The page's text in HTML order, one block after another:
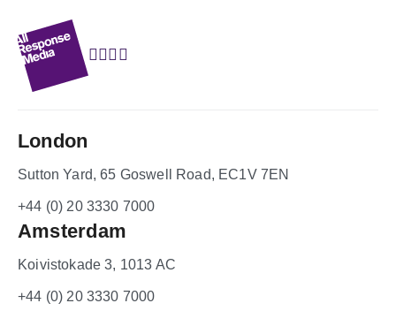
London
Sutton Yard, 65 Goswell Road, EC1V 7EN
+44 (0) 20 3330 7000
Amsterdam
Koivistokade 3, 1013 AC
+44 (0) 20 3330 7000